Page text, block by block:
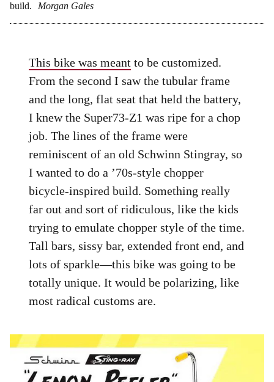
build.
Morgan Gales
This bike was meant to be customized.
From the second I saw the tubular frame
and the long, flat seat that held the battery,
I knew the Super73-Z1 was ripe for a chop
job. The lines of the frame were
reminiscent of an old Schwinn Stingray, so
I wanted to do a ’70s-style chopper
bicycle-inspired build. Something really
far out and sort of ridiculous, like the kids
trying to emulate chopper style of the time.
Tall bars, sissy bar, extended front end, and
lots of sparkle—this bike was going to be
totally unique. It would be polarizing, like
most radical customs are.